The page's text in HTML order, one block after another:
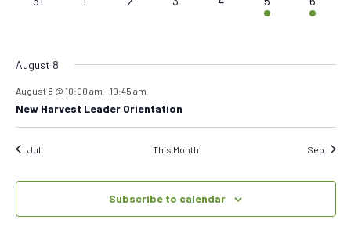
events,
event,
August 8
August 8 @ 10:00 am -10:45 am
New Harvest Leader Orientation
Jul This Month Sep
Subscribe to calendar